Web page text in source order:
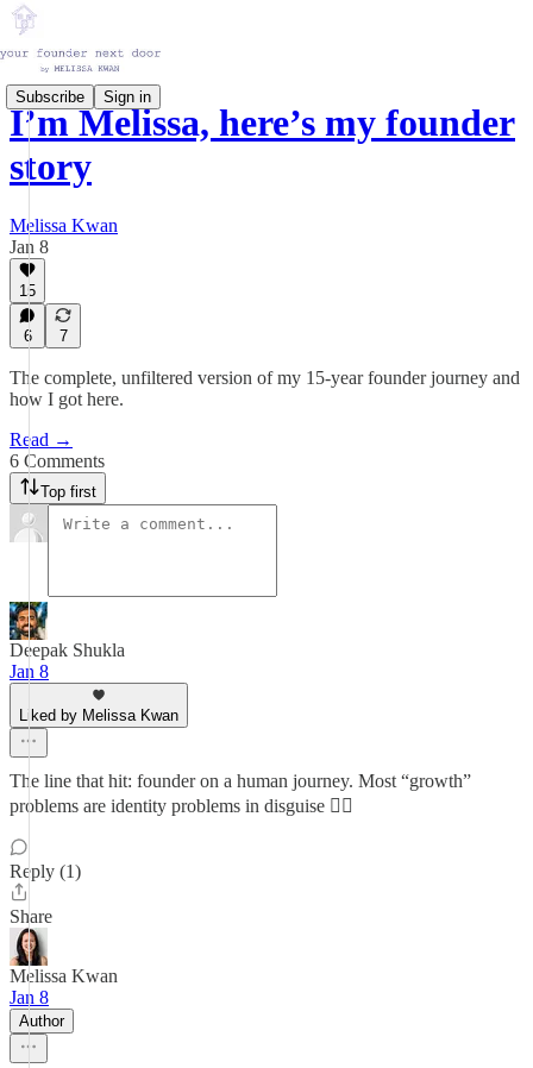
Subscribe Sign in
I’m Melissa, here’s my founder
story
Melissa Kwan
Jan 8
15
6 7
The complete, unfiltered version of my 15-year founder journey and
how I got here.
Read →
6 Comments
Top first
Deepak Shukla
Jan 8
Liked by Melissa Kwan
The line that hit: founder on a human journey. Most “growth”
problems are identity problems in disguise 😮‍💨
Reply (1)
Share
Melissa Kwan
Jan 8
Author